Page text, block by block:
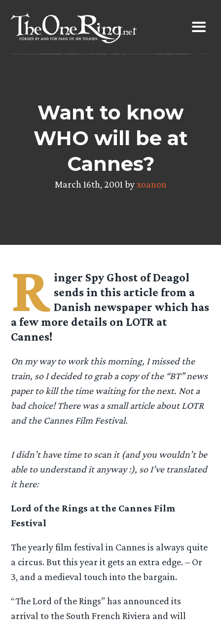
content
Want to know
WHO will be at
Cannes?
March 16th, 2001 byxoanon
R inger Spy Ghost of Deagol
sends in this article from a
Danish newspaper which has
a few more details on LOTR at
Cannes!
On my way to work this morning, I missed the
train, so I decided to grab a copy of the “BT” news
paper to kill the time waiting for the next. Not a
bad choice! There was a small article about LOTR
and the Cannes Film Festival.
I didn’t have time to scan it (and you wouldn’t be
able to understand it anyway :), so I’ve translated
it here:
Lord of the Rings at the Cannes Film
Festival
The yearly film festival in Cannes is always quite
a circus. But this year it gets an extra edge. – Or
3, and a medieval touch into the bargain.
“The Lord of the Rings” has announced its
arrival to the South French Riviera and will